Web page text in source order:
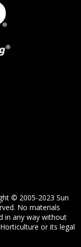
© 2005-2023 Sun
No materials
in any way without
or its legal